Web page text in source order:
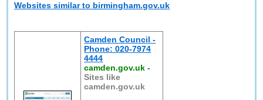
Websites similar to birmingham.gov.uk
Camden Council -
Phone: 020-7974
4444
camden.gov.uk -
Sites like
camden.gov.uk